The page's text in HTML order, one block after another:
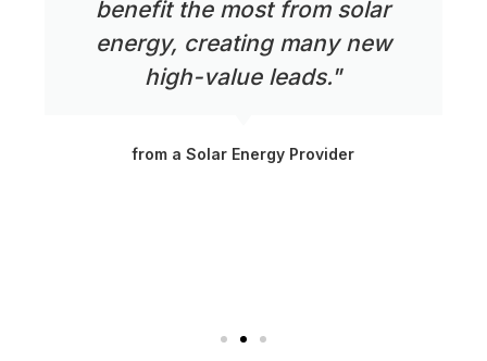
benefit the most from solar
energy, creating many new
high-value leads."
from a Solar Energy Provider